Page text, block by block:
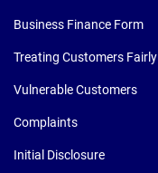
Business Finance Form
Treating Customers Fairly
Vulnerable Customers
Complaints
Initial Disclosure